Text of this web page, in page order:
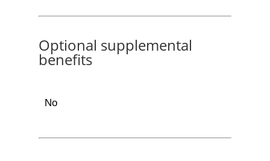
Optional supplemental
benefits
No